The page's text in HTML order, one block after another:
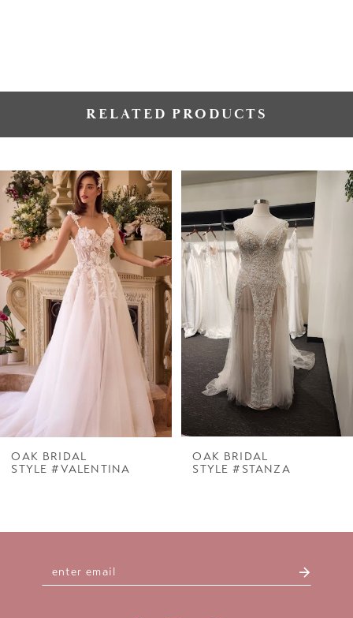
RELATED PRODUCTS
Related
Products
Carousel
Skip
to
end
AUTOPLAY
SLIDE
SLIDE
0
1
3
4
5
7
OAK BRIDAL
STYLE #VALENTINA
OAK BRIDAL
STYLE #STANZA